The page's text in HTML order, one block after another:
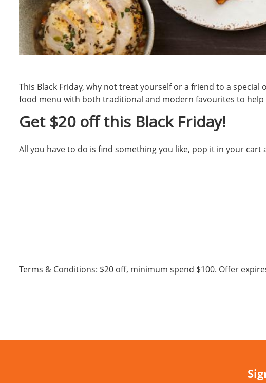
This Black Friday, why not treat yourself or a friend to a
food menu with both traditional and modern favourites to
Get $20 off this Black Friday!
All you have to do is find something you like, pop it in your
Terms & Conditions: $20 off, minimum spend $100. Offer